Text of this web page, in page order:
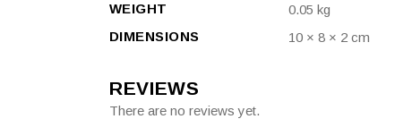
WEIGHT
0.05 kg
DIMENSIONS
10 × 8 × 2 cm
REVIEWS
There are no reviews yet.